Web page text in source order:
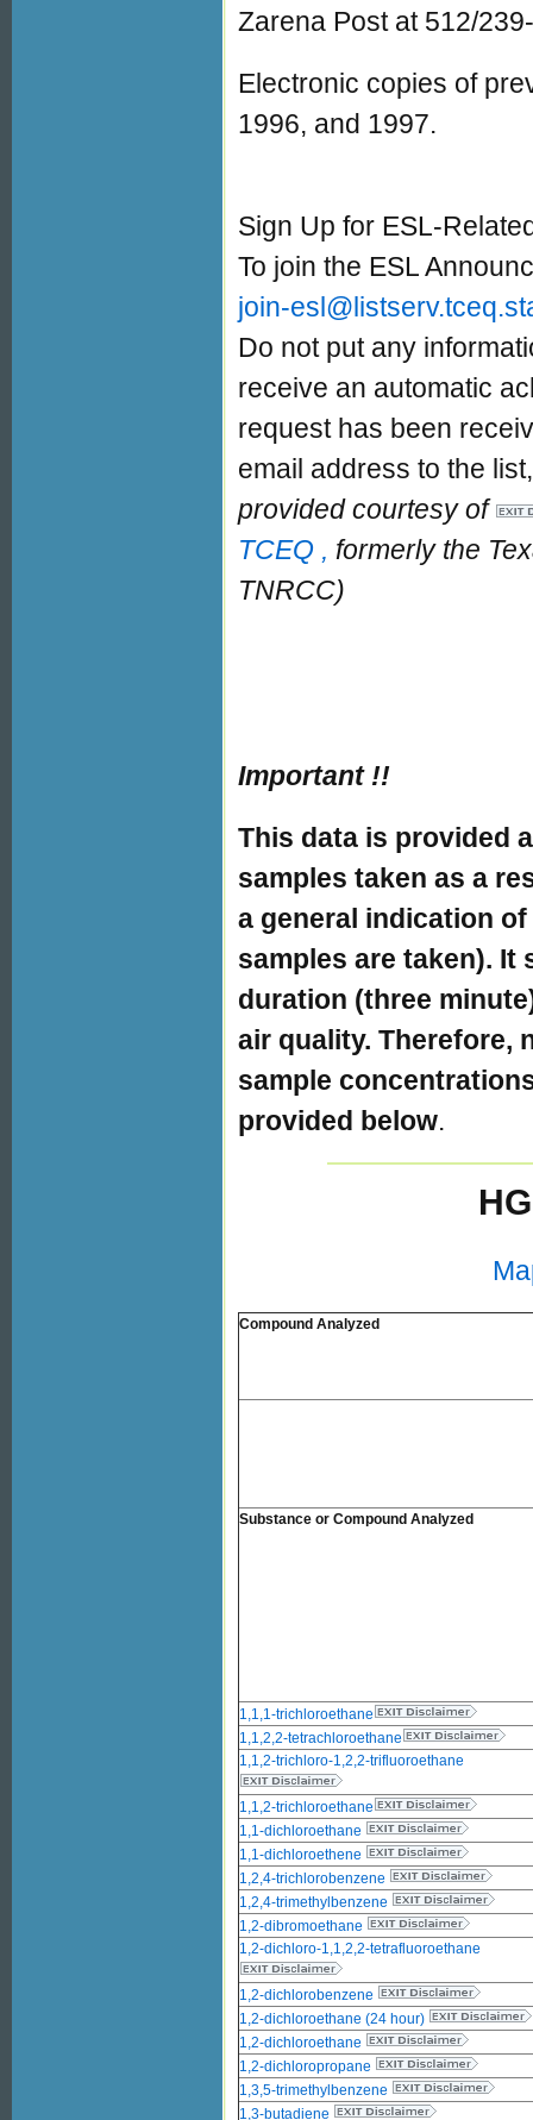
Zarena Post at 512/
Electronic copies of
1996, and 1997.
Sign Up for ESL-
To join the ESL
join-
Do not put any
receive an automatic
request has been
email address to the
provided courtesy of
TCEQ , formerly the
TNRCC)
Important !!
This data is provided
samples taken as a
a general indication
samples are taken).
duration (three
air quality. Therefore,
sample
provided below.
Compound Analyzed
Substance or Compound Analyzed
1,1,1-trichloroethane
1,1,2,2-tetrachloroethane
1,1,2-trichloro-1,2,2-trifluoroethane
1,1,2-trichloroethane
1,1-dichloroethane
1,1-dichloroethene
1,2,4-trichlorobenzene
1,2,4-trimethylbenzene
1,2-dibromoethane
1,2-dichloro-1,1,2,2-tetrafluoroethane
1,2-dichlorobenzene
1,2-dichloroethane (24 hour)
1,2-dichloroethane
1,2-dichloropropane
1,3,5-trimethylbenzene
1,3-butadiene